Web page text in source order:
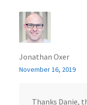
Jonathan Oxer
November 16, 2019
Thanks Danie,